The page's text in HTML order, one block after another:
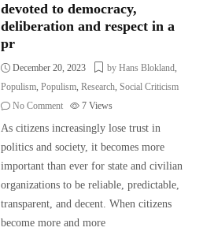
devoted to democracy,
deliberation and respect in a
pr
December 20, 2023 by Hans Blokland,
Populism,Populism,Research,Social Criticism
No Comment
7Views
As citizens increasingly lose trust in
politics and society, it becomes more
important than ever for state and civilian
organizations to be reliable, predictable,
transparent, and decent. When citizens
become more and more